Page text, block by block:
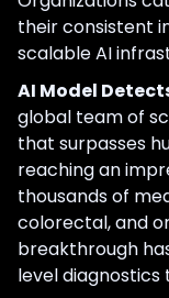
their consistent
scalable AI
AI Model
global team of
that surpasses
reaching an
thousands of
colorectal, and
breakthrough
level diagnostics